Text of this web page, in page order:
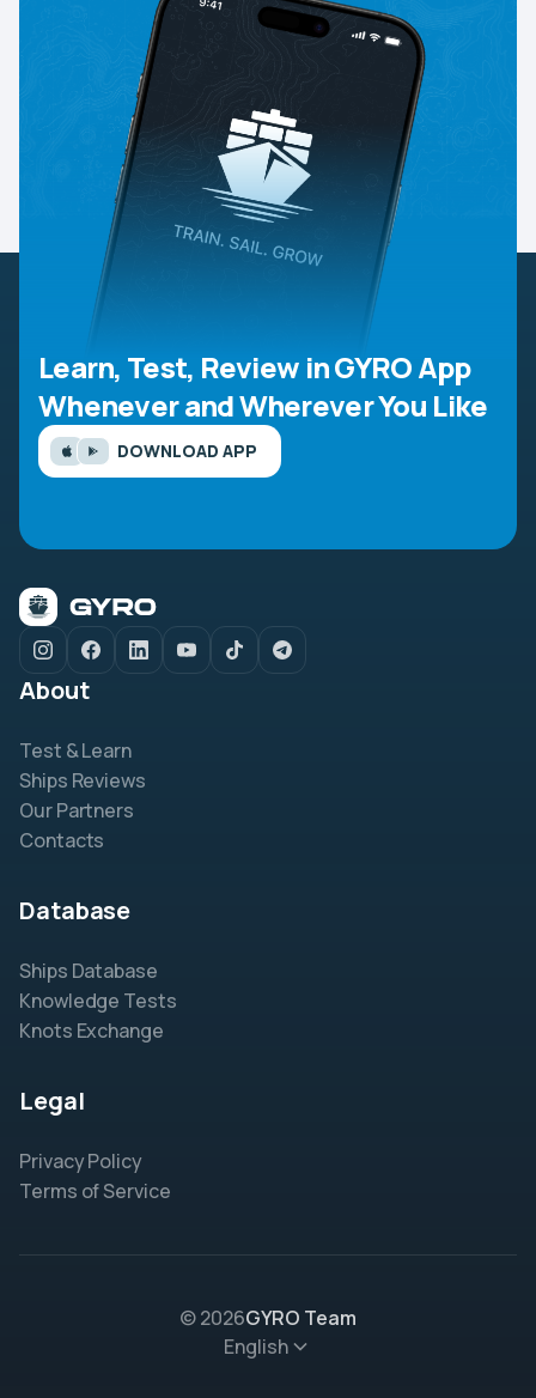
Learn, Test, Review in GYRO App
Whenever and Wherever You Like
DOWNLOAD APP
About
Test & Learn
Ships Reviews
Our Partners
Contacts
Database
Ships Database
Knowledge Tests
Knots Exchange
Legal
Privacy Policy
Terms of Service
© 2026GYRO Team
English